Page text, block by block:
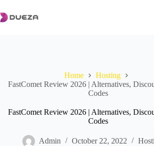
to
content
Home
Hosting
FastComet Review 2026 | Alternatives,
Codes
FastComet Review 2026 | Alternatives,
Codes
Admin October 22, 2022